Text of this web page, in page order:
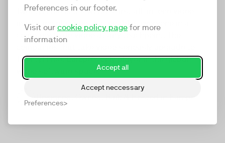
Preferences in our footer.
Visit our cookie policy page for more
information
Accept all
Accept neccessary
Preferences
TwentyThree is the world’s first all-in-one video
marketing platform that enables everyone in a
company to do video at any touchpoint. The
TwentyThree, Europe’s only player in the global
video software space.